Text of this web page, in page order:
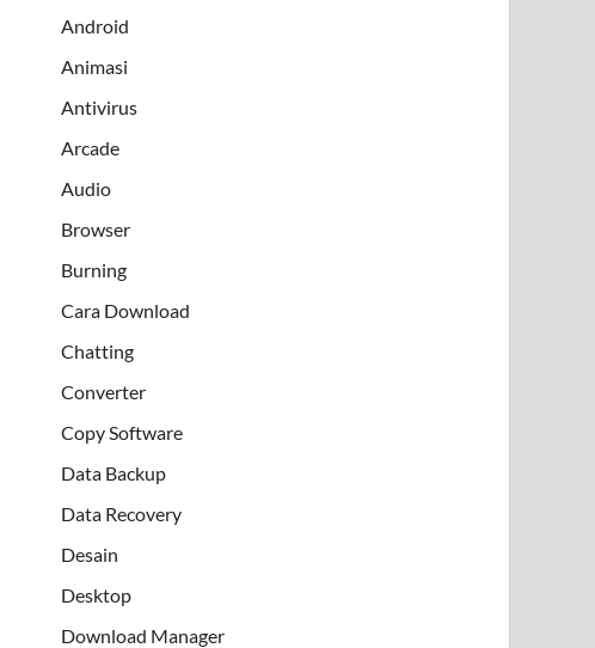
Android
Animasi
Antivirus
Arcade
Audio
Browser
Burning
Cara Download
Chatting
Converter
Copy Software
Data Backup
Data Recovery
Desain
Desktop
Download Manager